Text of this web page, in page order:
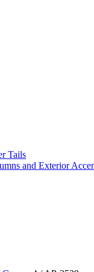
Tails
and Exterior